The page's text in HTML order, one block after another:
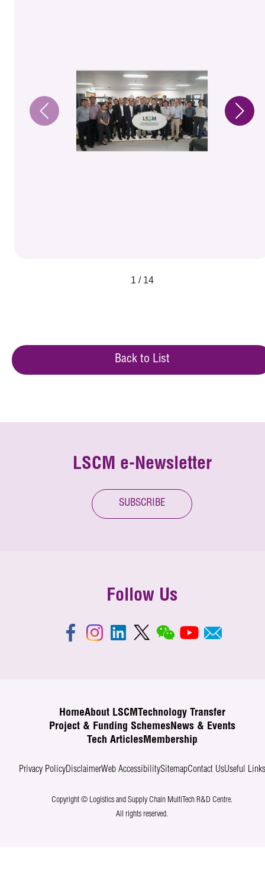
1 / 14
Back to List
LSCM e-Newsletter
SUBSCRIBE
Follow Us
HomeAbout LSCM
Technology Transfer
Project & Funding SchemesNews & Events
Tech ArticlesMembership
Privacy PolicyDisclaimerWeb AccessibilitySitemapContact UsUseful Links
Copyright © Logistics and Supply Chain MultiTech R&D Centre.
All rights reserved.